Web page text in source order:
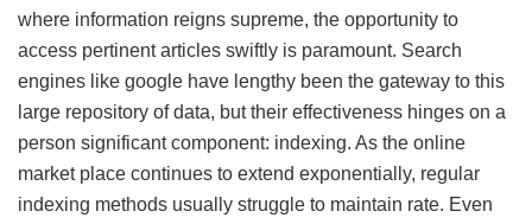
where information reigns supreme, the opportunity to
access pertinent articles swiftly is paramount. Search
engines like google have lengthy been the gateway to this
large repository of data, but their effectiveness hinges on a
person significant component: indexing. As the online
market place continues to extend exponentially, regular
indexing methods usually struggle to maintain rate. Even